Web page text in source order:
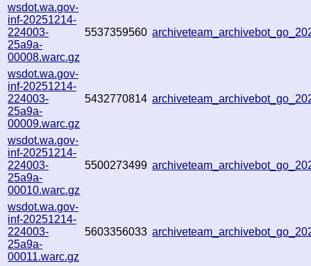
wsdot.wa.gov-
inf-20251214-
224003-
25a9a-
00008.warc.gz
5537359560
wsdot.wa.gov-
inf-20251214-
224003-
25a9a-
00009.warc.gz
5432770814
wsdot.wa.gov-
inf-20251214-
224003-
25a9a-
00010.warc.gz
5500273499
wsdot.wa.gov-
inf-20251214-
224003-
25a9a-
00011.warc.gz
5603356033